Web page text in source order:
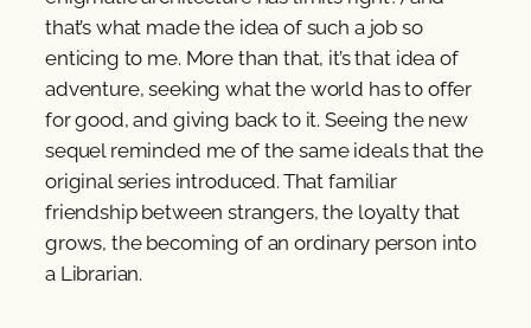
that’s what made the idea of such a job so
enticing to me. More than that, it’s that idea of
adventure, seeking what the world has to offer
for good, and giving back to it. Seeing the new
sequel reminded me of the same ideals that the
original series introduced. That familiar
friendship between strangers, the loyalty that
grows, the becoming of an ordinary person into
a Librarian.